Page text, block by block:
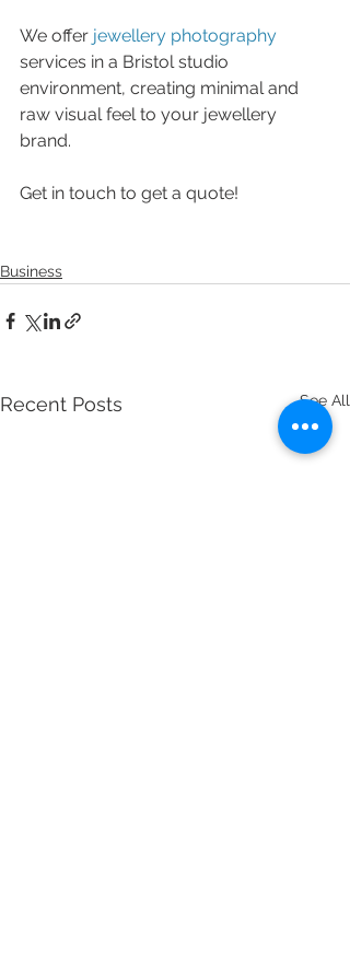
We offer jewellery photography
services in a Bristol studio
environment, creating minimal and
raw visual feel to your jewellery
brand.
Get in touch to get a quote!
Business
Recent Posts See All